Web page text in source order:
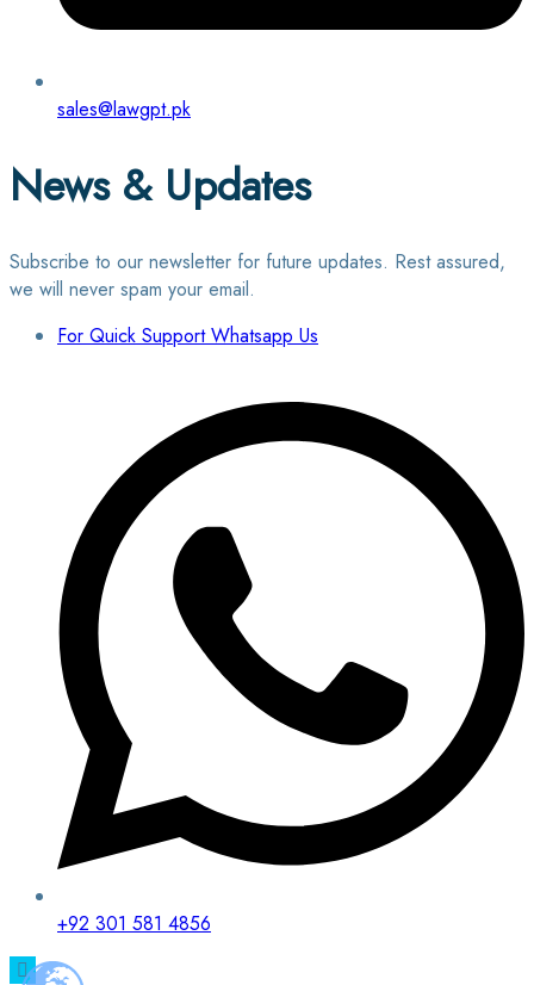
sales@lawgpt.pk
News & Updates
Subscribe to our newsletter for future updates. Rest assured,
we will never spam your email.
For Quick Support Whatsapp Us
+92 301 581 4856